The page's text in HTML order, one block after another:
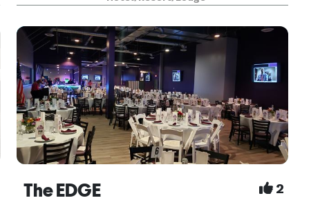
high
The EDGE 2